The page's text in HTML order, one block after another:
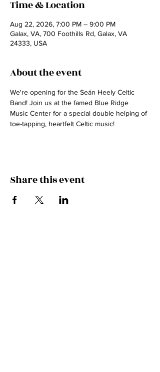
Time & Location
Aug 22, 2026, 7:00 PM – 9:00 PM
Galax, VA, 700 Foothills Rd, Galax, VA
24333, USA
About the event
We're opening for the Seán Heely Celtic
Band! Join us at the famed Blue Ridge
Music Center for a special double helping of
toe-tapping, heartfelt Celtic music!
Share this event